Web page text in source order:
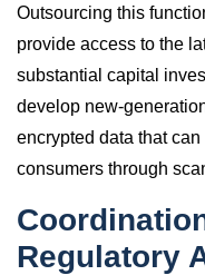
Outsourcing this
provide access to the
substantial capital
develop new-
encrypted data that
consumers through
Regulatory